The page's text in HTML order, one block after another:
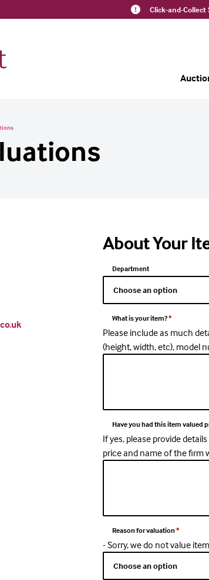
Click-and-Collect
About Your
Department
What is your item?*
Please include as much
(height, width, etc), model
Have you had this item valued
If yes, please provide
price and name of the firm
Reason for valuation*
- Sorry, we do not value